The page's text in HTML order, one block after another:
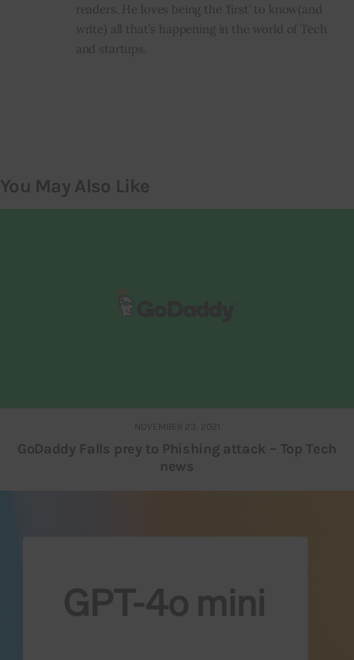
readers. He loves being the ‘first’ to know(and
write) all that’s happening in the world of Tech
and startups.
You May Also Like
NOVEMBER 23, 2021
GoDaddy Falls prey to Phishing attack – Top Tech
news